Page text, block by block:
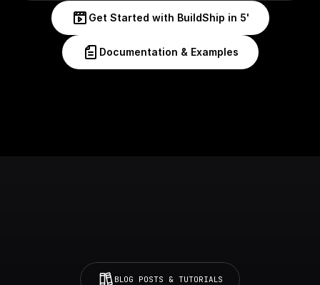
Get Started with BuildShip in 5'
Documentation & Examples
BLOG POSTS & TUTORIALS